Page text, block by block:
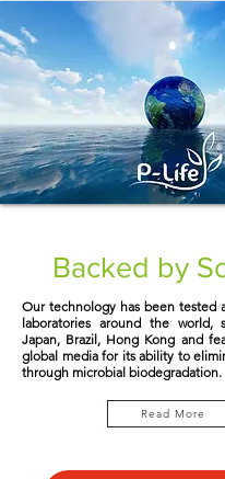
Backed by
Our technology has been tested
laboratories around the world,
Japan, Brazil, Hong Kong and
global media for its ability to
through microbial biodegradation.
Read More